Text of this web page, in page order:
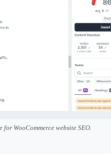
WooCommerce website SEO.